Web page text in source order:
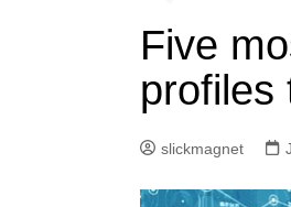
Five
profiles
slickmagnet